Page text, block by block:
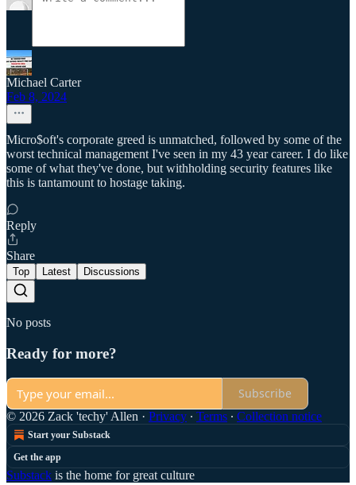
Michael Carter
Feb 8, 2024
Micro$oft's corporate greed is unmatched, followed by some of the
worst technical management I've seen in my 43 year career. I do like
some of what they've done, but withholding security features like
this is tantamount to hostage taking.
Reply
Share
Top Latest Discussions
No posts
Ready for more?
Subscribe
© 2026 Zack 'techy' Allen · Privacy ∙ Terms ∙ Collection notice
Start your Substack
Get the app
Substack is the home for great culture